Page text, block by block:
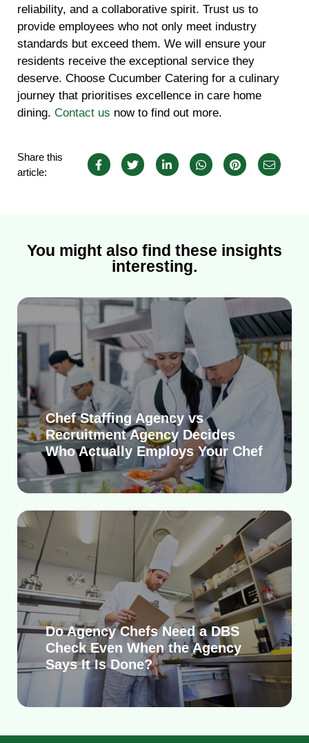
reliability, and a collaborative spirit. Trust us to
provide employees who not only meet industry
standards but exceed them. We will ensure your
residents receive the exceptional service they
deserve. Choose Cucumber Catering for a culinary
journey that prioritises excellence in care home
dining. Contact us now to find out more.
Share this
article:
You might also find these insights
interesting.
Chef Staffing Agency vs
Recruitment Agency Decides
Who Actually Employs Your Chef
Do Agency Chefs Need a DBS
Check Even When the Agency
Says It Is Done?